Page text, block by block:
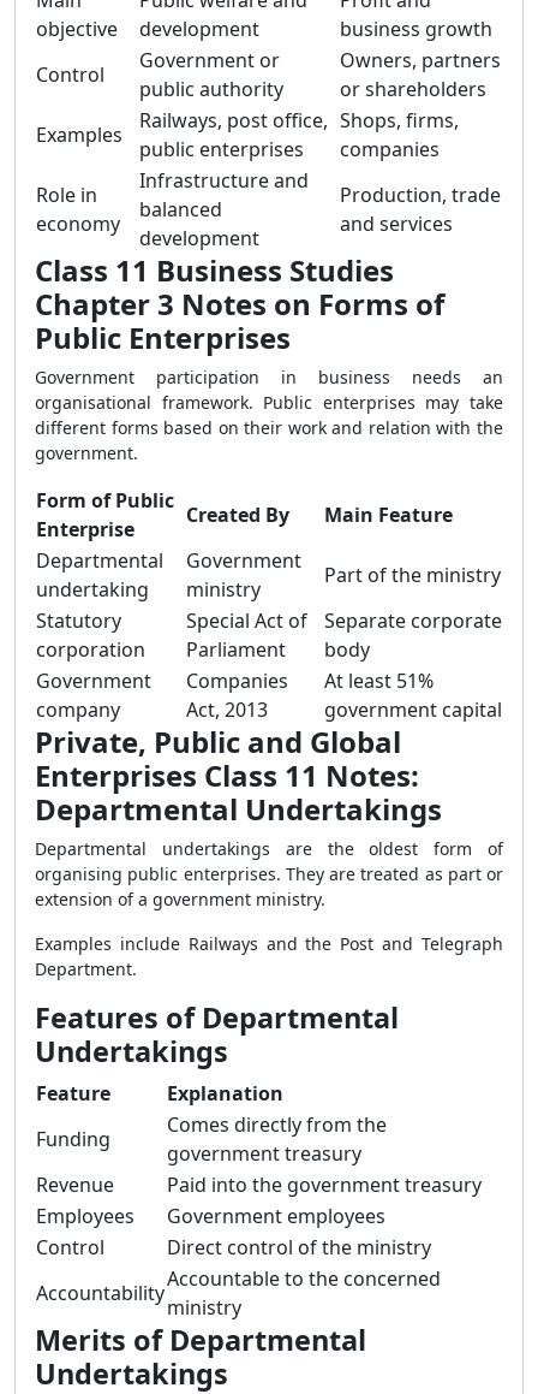
objective
development
business growth
Control
Government or
public authority
Owners, partners
or shareholders
Examples
Railways, post office,
public enterprises
Shops, firms,
companies
Role in
economy
Infrastructure and
balanced
development
Production, trade
and services
Class 11 Business Studies
Chapter 3 Notes on Forms of
Public Enterprises
Government participation in business needs an
organisational framework. Public enterprises may take
different forms based on their work and relation with the
government.
Form of Public
Enterprise
Created By
Main Feature
Departmental
undertaking
Government
ministry
Part of the ministry
Statutory
corporation
Special Act of
Parliament
Separate corporate
body
Government
company
Companies
Act, 2013
At least 51%
government capital
Private, Public and Global
Enterprises Class 11 Notes:
Departmental Undertakings
Departmental undertakings are the oldest form of
organising public enterprises. They are treated as part or
extension of a government ministry.
Examples include Railways and the Post and Telegraph
Department.
Features of Departmental
Undertakings
Feature
Explanation
Funding
Comes directly from the
government treasury
Revenue
Paid into the government treasury
Employees
Government employees
Control
Direct control of the ministry
Accountability
Accountable to the concerned
ministry
Merits of Departmental
Undertakings